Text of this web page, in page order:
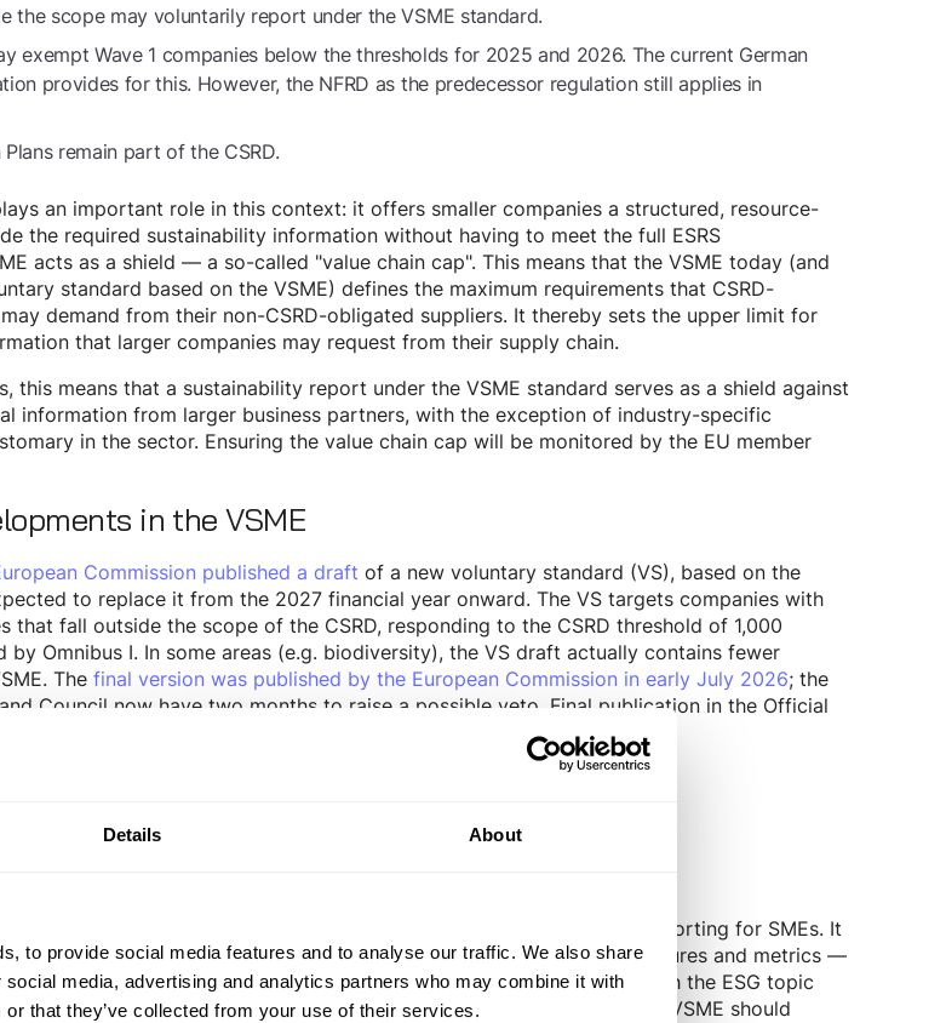
Details About
to provide social media features and to analyse our traffic. We also share
media, advertising and analytics partners who may combine it with
that they’ve collected from your use of their services.
the scope may voluntarily report under the VSME standard.
exempt Wave 1 companies below the thresholds for 2025 and 2026. The current German
provides for this. However, the NFRD as the predecessor regulation still applies in
remain part of the CSRD.
an important role in this context: it offers smaller companies a structured, resource-
the required sustainability information without having to meet the full ESRS
acts as a shield — a so-called "value chain cap". This means that the VSME today (and
standard based on the VSME) defines the maximum requirements that CSRD-
demand from their non-CSRD-obligated suppliers. It thereby sets the upper limit for
that larger companies may request from their supply chain.
this means that a sustainability report under the VSME standard serves as a shield against
information from larger business partners, with the exception of industry-specific
in the sector. Ensuring the value chain cap will be monitored by the EU member
in the VSME
Commission published a draft of a new voluntary standard (VS), based on the
to replace it from the 2027 financial year onward. The VS targets companies with
that fall outside the scope of the CSRD, responding to the CSRD threshold of 1,000
by Omnibus I. In some areas (e.g. biodiversity), the VS draft actually contains fewer
The final version was published by the European Commission in early July 2026; the
Council now have two months to raise a possible veto. Final publication in the Official
VSME: Basic vs. Comprehensive Module
modules: the Comprehensive Module
the
provides an entry-level approach to sustainability reporting for SMEs. It
and includes 11 disclosure requirements — including narrative disclosures and metrics —
the ESRS under the CSRD. The disclosure requirements are aligned with the ESG topic
and Governance). Companies wishing to report according to the VSME should